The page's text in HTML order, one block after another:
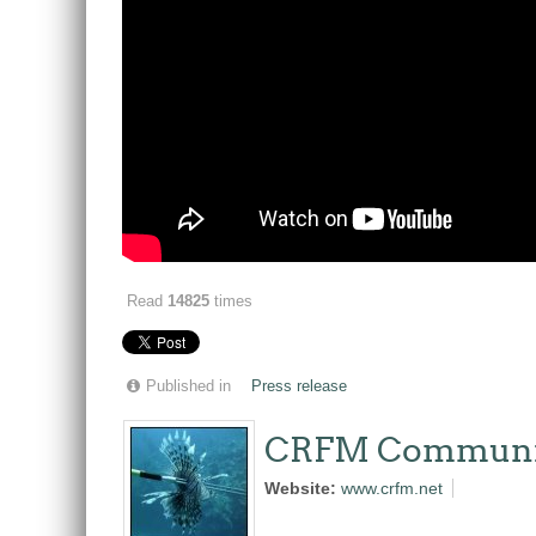
Read 14825 times
Published in Press release
CRFM
Website: www.crfm.net